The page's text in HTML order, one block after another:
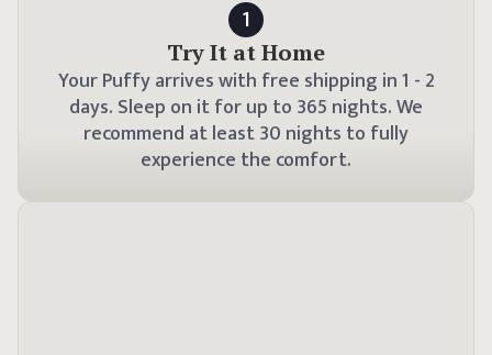
1
Try It at Home
Your Puffy arrives with free shipping in1 - 2
days. Sleep on it for up to 365 nights. We
recommend at least 30 nights to fully
experience the comfort.